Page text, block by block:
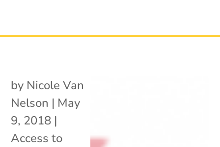
by Nicole Van
Nelson | May
9, 2018 |
Access to